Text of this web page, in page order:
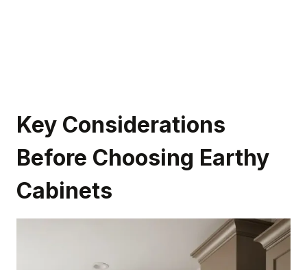
Key Considerations
Before Choosing Earthy
Cabinets